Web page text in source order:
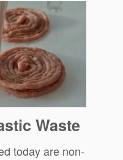
Waste
today are non-